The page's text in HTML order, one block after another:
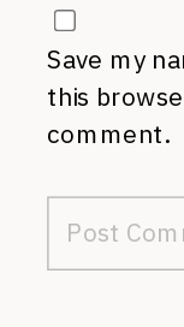
Save my
this
comment.